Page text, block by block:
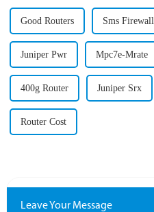
Good Routers Sms Firewall
Juniper Pwr Mpc7e-Mrate
400g Router Juniper Srx
Router Cost
Leave Your Message